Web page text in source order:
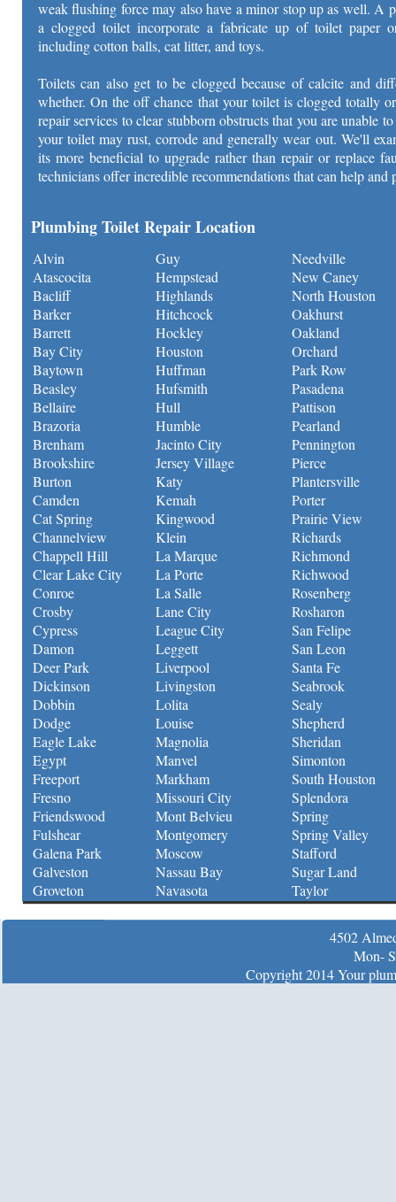
weak flushing force may also have a minor stop up as well. A
a clogged toilet incorporate a fabricate up of toilet paper
including cotton balls, cat litter, and toys.
Toilets can also get to be clogged because of calcite and
whether. On the off chance that your toilet is clogged totally
repair services to clear stubborn obstructs that you are unable
your toilet may rust, corrode and generally wear out. We'll
its more beneficial to upgrade rather than repair or replace
technicians offer incredible recommendations that can help and
Plumbing Toilet Repair Location
Alvin
Atascocita
Bacliff
Barker
Barrett
Bay City
Baytown
Beasley
Bellaire
Brazoria
Brenham
Brookshire
Burton
Camden
Cat Spring
Channelview
Chappell Hill
Clear Lake City
Conroe
Crosby
Cypress
Damon
Deer Park
Dickinson
Dobbin
Dodge
Eagle Lake
Egypt
Freeport
Fresno
Friendswood
Fulshear
Galena Park
Galveston
Groveton
Guy
Hempstead
Highlands
Hitchcock
Hockley
Houston
Huffman
Hufsmith
Hull
Humble
Jacinto City
Jersey Village
Katy
Kemah
Kingwood
Klein
La Marque
La Porte
La Salle
Lane City
League City
Leggett
Liverpool
Livingston
Lolita
Louise
Magnolia
Manvel
Markham
Missouri City
Mont Belvieu
Montgomery
Moscow
Nassau Bay
Navasota
Needville
New Caney
North Houston
Oakhurst
Oakland
Orchard
Park Row
Pasadena
Pattison
Pearland
Pennington
Pierce
Plantersville
Porter
Prairie View
Richards
Richmond
Richwood
Rosenberg
Rosharon
San Felipe
San Leon
Santa Fe
Seabrook
Sealy
Shepherd
Sheridan
Simonton
South Houston
Splendora
Spring
Spring Valley
Stafford
Sugar Land
Taylor
4502
Mon-
Copyright 2014 Your